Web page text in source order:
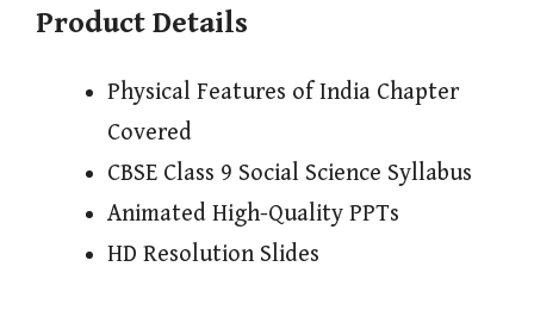
Product Details
Physical Features of India Chapter
Covered
CBSE Class 9 Social Science Syllabus
Animated High-Quality PPTs
HD Resolution Slides